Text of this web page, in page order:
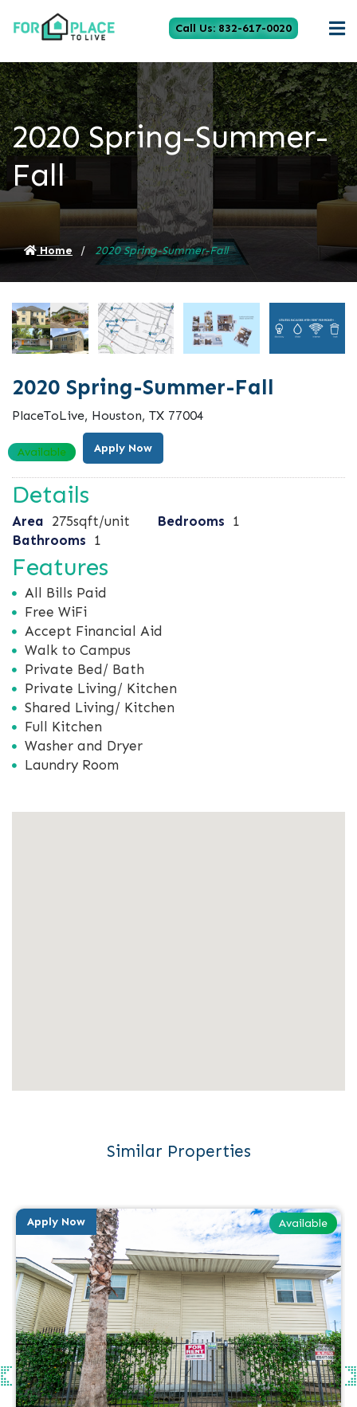
Call Us: 832-617-0020
2020 Spring-Summer-
Fall
Home 2020 Spring-Summer-Fall
2020 Spring-Summer-Fall
PlaceToLive, Houston, TX 77004
Available Apply Now
Details
Area 275sqft/unit Bedrooms 1
Bathrooms 1
Features
All Bills Paid
Free WiFi
Accept Financial Aid
Walk to Campus
Private Bed/ Bath
Private Living/ Kitchen
Shared Living/ Kitchen
Full Kitchen
Washer and Dryer
Laundry Room
Similar Properties
Available
Apply Now